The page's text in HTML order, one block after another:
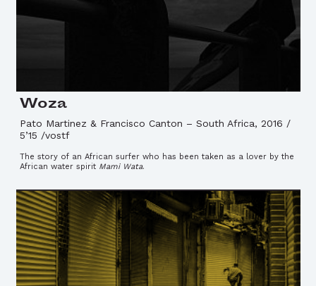
Woza
Pato Martinez & Francisco Canton – South Africa, 2016 /
5’15 /vostf
The story of an African surfer who has been taken as a lover by the
African water spirit Mami Wata.